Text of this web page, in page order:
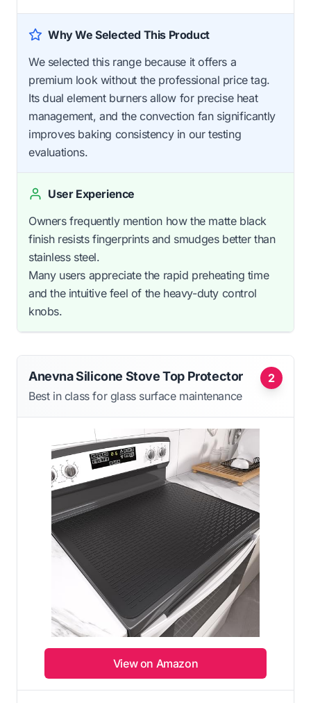
Why We Selected This Product
We selected this range because it offers a
premium look without the professional price tag.
Its dual element burners allow for precise heat
management, and the convection fan significantly
improves baking consistency in our testing
evaluations.
User Experience
Owners frequently mention how the matte black
finish resists fingerprints and smudges better than
stainless steel.
Many users appreciate the rapid preheating time
and the intuitive feel of the heavy-duty control
knobs.
2
Anevna Silicone Stove Top Protector
Best in class for glass surface maintenance
View on Amazon